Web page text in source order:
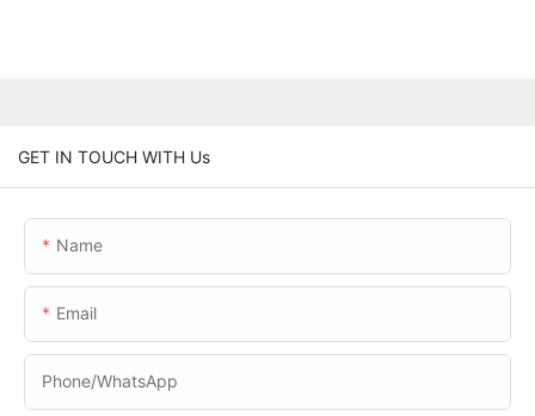
GET IN TOUCH WITH Us
Name
Email
Phone/whatsApp